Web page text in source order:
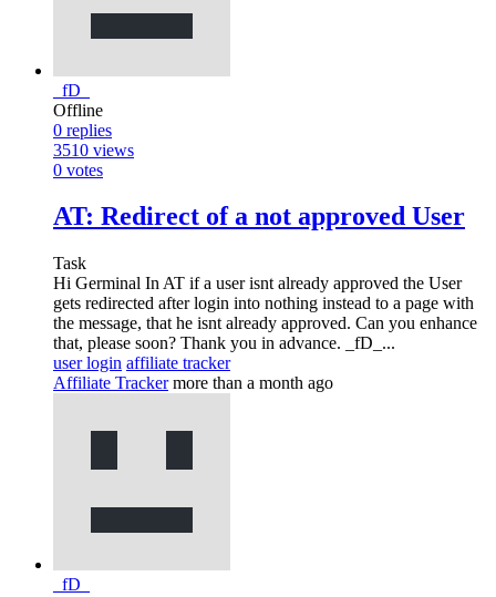
_fD_
Offline
0 replies
3510 views
0 votes
AT: Redirect of a not approved User
Task
Hi Germinal In AT if a user isnt already approved the User
gets redirected after login into nothing instead to a page with
the message, that he isnt already approved. Can you enhance
that, please soon? Thank you in advance. _fD_...
user login affiliate tracker
Affiliate Tracker more than a month ago
_fD_